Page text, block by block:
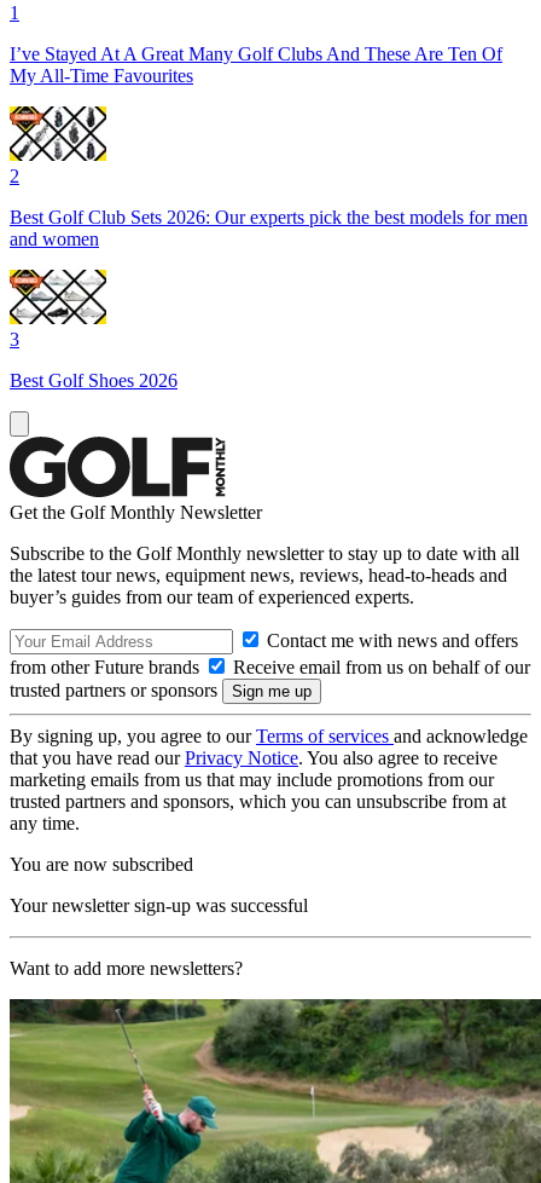
1
I’ve Stayed At A Great Many Golf Clubs And These Are Ten Of
My All-Time Favourites
2
Best Golf Club Sets 2026: Our experts pick the best models for men
and women
3
Best Golf Shoes 2026
Get the Golf Monthly Newsletter
Subscribe to the Golf Monthly newsletter to stay up to date with all
the latest tour news, equipment news, reviews, head-to-heads and
buyer’s guides from our team of experienced experts.
Contact me with news and offers
from other Future brands
Receive email from us on behalf of our
trusted partners or sponsors
By signing up, you agree to ourTerms of services and acknowledge
that you have read ourPrivacy Notice. You also agree to receive
marketing emails from us that may include promotions from our
trusted partners and sponsors, which you can unsubscribe from at
any time.
You are now subscribed
Your newsletter sign-up was successful
Want to add more newsletters?